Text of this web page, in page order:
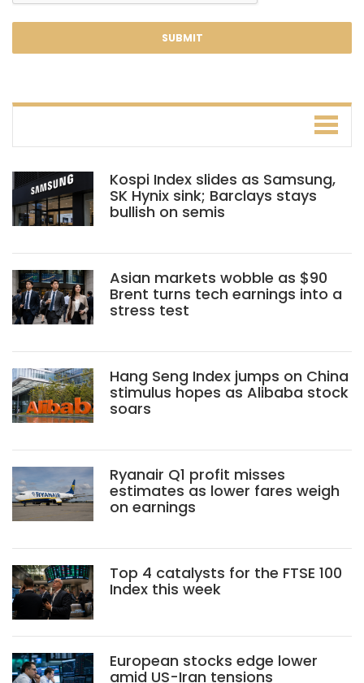
Kospi Index slides as Samsung,
SK Hynix sink; Barclays stays
bullish on semis
Asian markets wobble as $90
Brent turns tech earnings into a
stress test
Hang Seng Index jumps on China
stimulus hopes as Alibaba stock
soars
Ryanair Q1 profit misses
estimates as lower fares weigh
on earnings
Top 4 catalysts for the FTSE 100
Index this week
European stocks edge lower
amid US-Iran tensions